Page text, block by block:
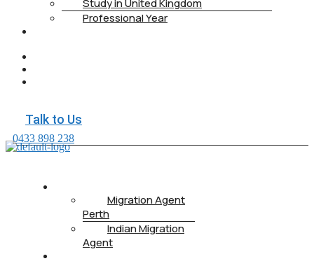
Study in United Kingdom
Professional Year
Talk to Us
0433 898 238
Migration Agent
Perth
Indian Migration
Agent